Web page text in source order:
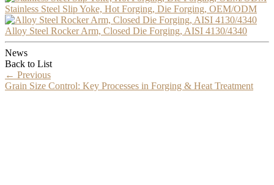
Stainless Steel Slip Yoke, Hot Forging, Die Forging, OEM/ODM
Alloy Steel Rocker Arm, Closed Die Forging, AISI 4130/4340
News
Back to List
← Previous
Grain Size Control: Key Processes in Forging & Heat Treatment